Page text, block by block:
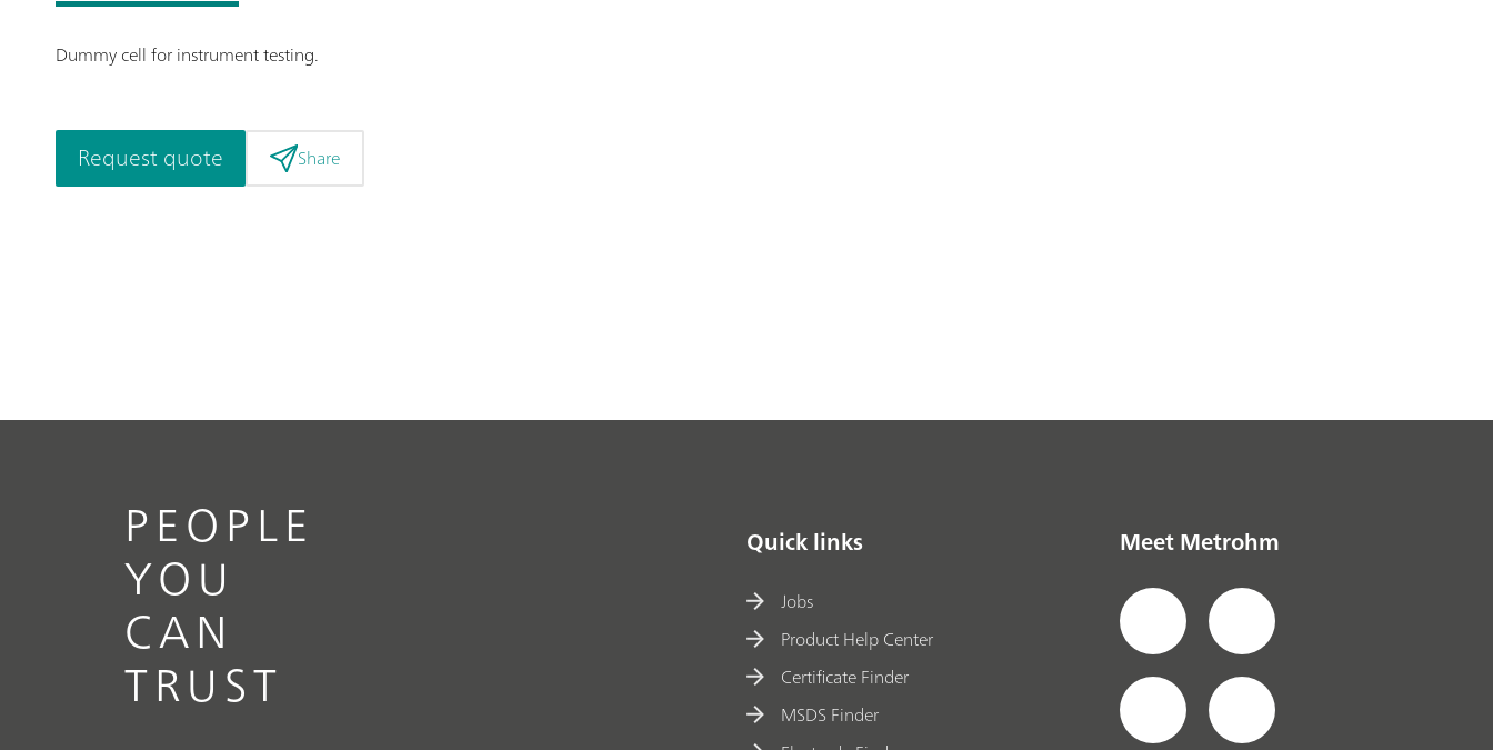
Dummy cell for instrument testing.
Request quote Share
PEOPLE
YOU
CAN
TRUST
Quick links
Jobs
Product Help Center
Certificate Finder
MSDS Finder
Meet Metrohm